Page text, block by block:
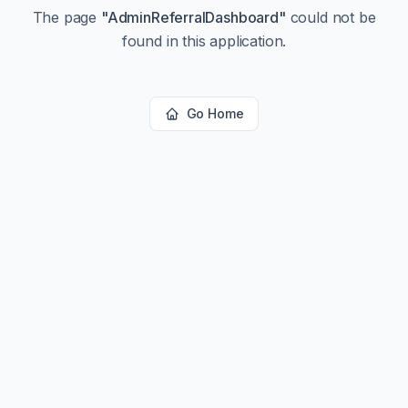
The page "AdminReferralDashboard" could not be
found in this application.
Go Home